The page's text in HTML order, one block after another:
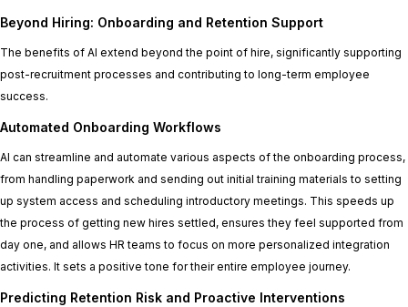
Beyond Hiring: Onboarding and Retention Support
The benefits of AI extend beyond the point of hire, significantly supporting
post-recruitment processes and contributing to long-term employee
success.
Automated Onboarding Workflows
AI can streamline and automate various aspects of the onboarding process,
from handling paperwork and sending out initial training materials to setting
up system access and scheduling introductory meetings. This speeds up
the process of getting new hires settled, ensures they feel supported from
day one, and allows HR teams to focus on more personalized integration
activities. It sets a positive tone for their entire employee journey.
Predicting Retention Risk and Proactive Interventions